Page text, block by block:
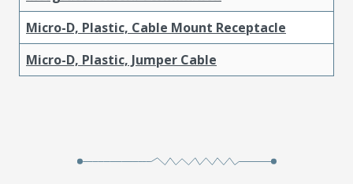
Micro-D, Plastic, Cable Mount Receptacle
Micro-D, Plastic, Jumper Cable